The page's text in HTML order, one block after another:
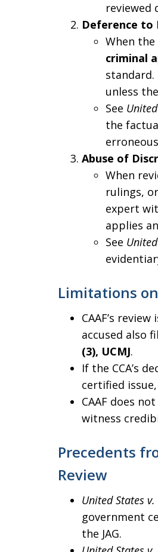
reviewed
Deference to
When
criminal
unless
See
the
Abuse of
When
rulings,
expert
applies an
See
Limitations
CAAF’s
accused also
(3), UCMJ.
If the CCA’s
certified
CAAF does
witness
Precedents
Review
United States
government
the JAG.